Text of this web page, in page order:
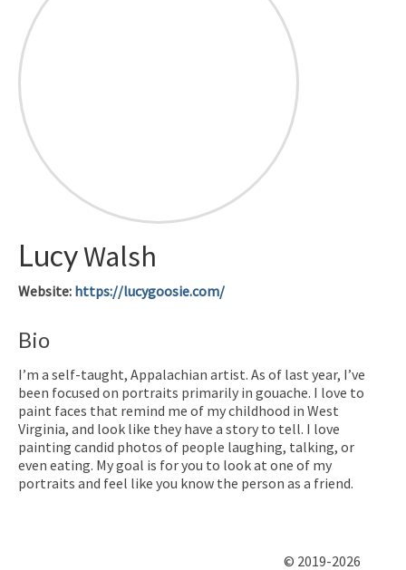
LucyWalsh
Website: https://lucygoosie.com/
Bio
I’m a self-taught, Appalachian artist. As of last year, I’ve
been focused on portraits primarily in gouache. I love to
paint faces that remind me of my childhood in West
Virginia, and look like they have a story to tell. I love
painting candid photos of people laughing, talking, or
even eating. My goal is for you to look at one of my
portraits and feel like you know the person as a friend.
© 2019-2026